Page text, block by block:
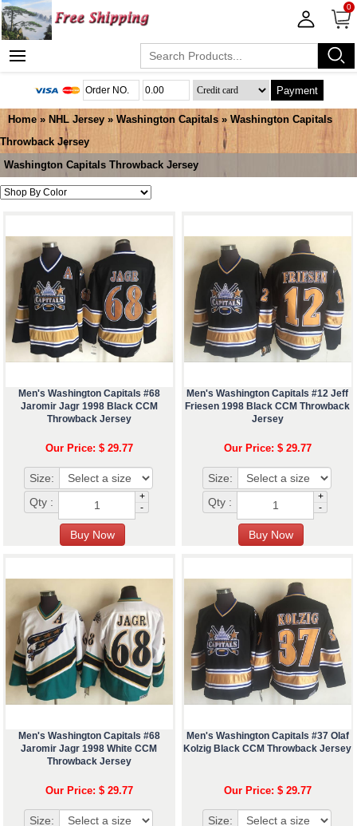
0
Payment
Home » NHL Jersey » Washington Capitals » Washington Capitals
Throwback Jersey
Washington Capitals Throwback Jersey
Men's Washington Capitals #68
Jaromir Jagr 1998 Black CCM
Throwback Jersey
Our Price: $ 29.77
Size:
Qty :
+
-
Men's Washington Capitals #12 Jeff
Friesen 1998 Black CCM Throwback
Jersey
Our Price: $ 29.77
Size:
Qty :
+
-
Men's Washington Capitals #68
Jaromir Jagr 1998 White CCM
Throwback Jersey
Our Price: $ 29.77
Size:
Men's Washington Capitals #37 Olaf
Kolzig Black CCM Throwback Jersey
Our Price: $ 29.77
Size: